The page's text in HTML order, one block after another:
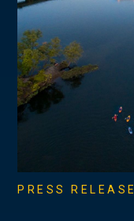
PRESS RELEASE